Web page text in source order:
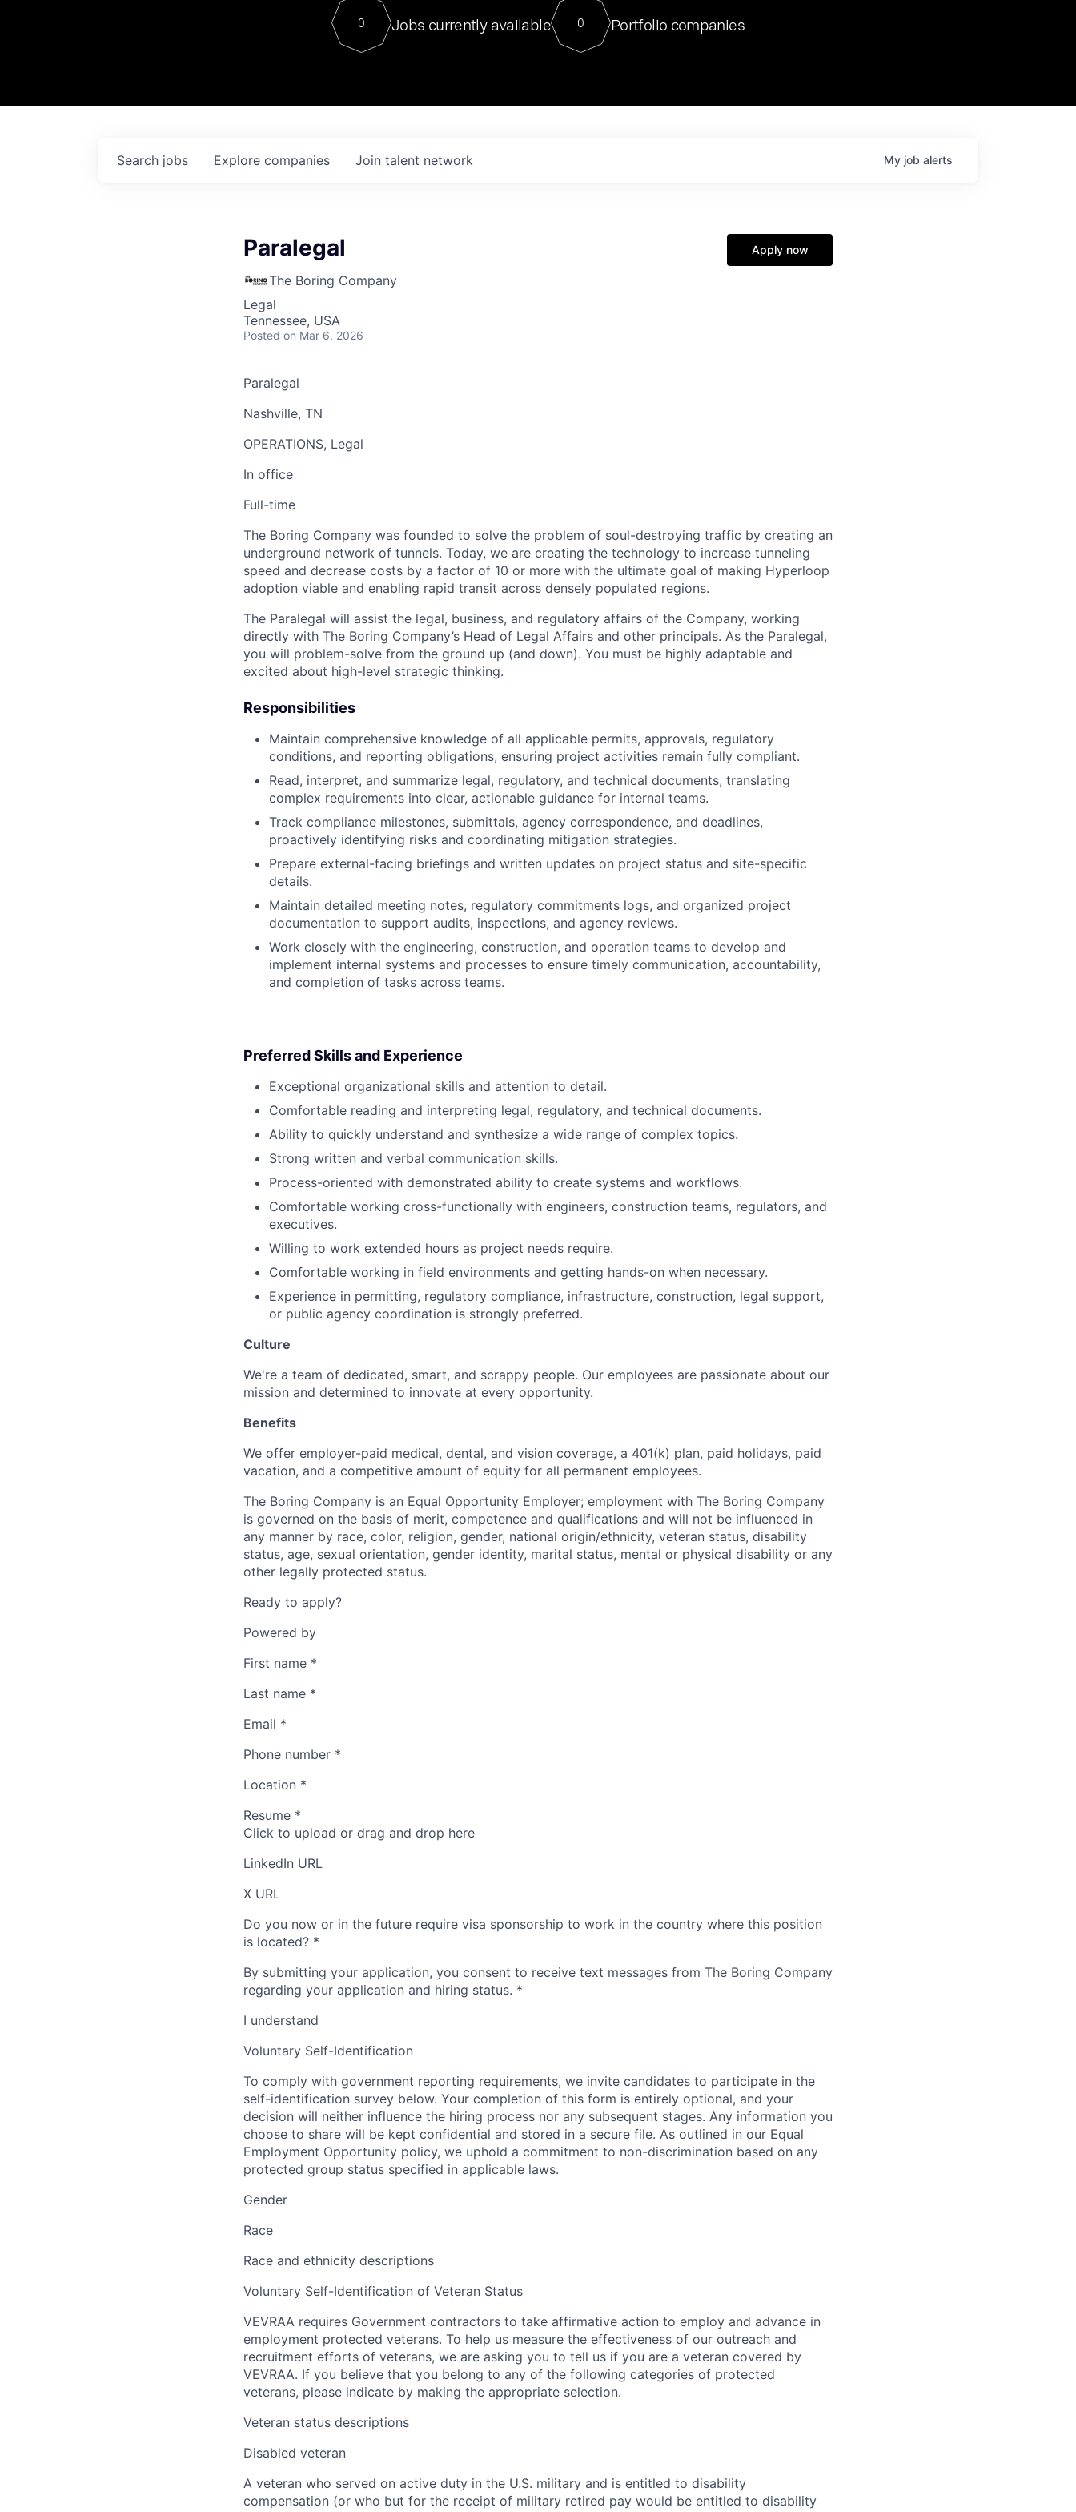
Contact
For our final Chat8VC of 2023, we hosted Dr. Nik Spirin,
Director of Generative AI and LLMOps at NVIDIA. He
sits at a very compelling vantage point in this role. Prior
0 Jobs currently available 0 Portfolio companies
Search jobs Explore companies Join talent network My job alerts
Paralegal
The Boring Company
Legal
Tennessee, USA
Posted on Mar 6, 2026
Apply now
Paralegal
Nashville, TN
OPERATIONS, Legal
In office
Full-time
The Boring Company was founded to solve the problem of soul-destroying traffic by creating an
underground network of tunnels. Today, we are creating the technology to increase tunneling
speed and decrease costs by a factor of 10 or more with the ultimate goal of making Hyperloop
adoption viable and enabling rapid transit across densely populated regions.
The Paralegal will assist the legal, business, and regulatory affairs of the Company, working
directly with The Boring Company’s Head of Legal Affairs and other principals. As the Paralegal,
you will problem-solve from the ground up (and down). You must be highly adaptable and
excited about high-level strategic thinking.
Responsibilities
Maintain comprehensive knowledge of all applicable permits, approvals, regulatory
conditions, and reporting obligations, ensuring project activities remain fully compliant.
Read, interpret, and summarize legal, regulatory, and technical documents, translating
complex requirements into clear, actionable guidance for internal teams.
Track compliance milestones, submittals, agency correspondence, and deadlines,
proactively identifying risks and coordinating mitigation strategies.
Prepare external-facing briefings and written updates on project status and site-specific
details.
Maintain detailed meeting notes, regulatory commitments logs, and organized project
documentation to support audits, inspections, and agency reviews.
Work closely with the engineering, construction, and operation teams to develop and
implement internal systems and processes to ensure timely communication, accountability,
and completion of tasks across teams.
Preferred Skills and Experience
Exceptional organizational skills and attention to detail.
Comfortable reading and interpreting legal, regulatory, and technical documents.
Ability to quickly understand and synthesize a wide range of complex topics.
Strong written and verbal communication skills.
Process-oriented with demonstrated ability to create systems and workflows.
Comfortable working cross-functionally with engineers, construction teams, regulators, and
executives.
Willing to work extended hours as project needs require.
Comfortable working in field environments and getting hands-on when necessary.
Experience in permitting, regulatory compliance, infrastructure, construction, legal support,
or public agency coordination is strongly preferred.
Culture
We're a team of dedicated, smart, and scrappy people. Our employees are passionate about our
mission and determined to innovate at every opportunity.
Benefits
We offer employer-paid medical, dental, and vision coverage, a 401(k) plan, paid holidays, paid
vacation, and a competitive amount of equity for all permanent employees.
The Boring Company is an Equal Opportunity Employer; employment with The Boring Company
is governed on the basis of merit, competence and qualifications and will not be influenced in
any manner by race, color, religion, gender, national origin/ethnicity, veteran status, disability
status, age, sexual orientation, gender identity, marital status, mental or physical disability or any
other legally protected status.
Ready to apply?
Powered by
First name *
Last name *
Email *
Phone number *
Location *
Resume *
Click to upload or drag and drop here
LinkedIn URL
X URL
Do you now or in the future require visa sponsorship to work in the country where this position
is located? *
By submitting your application, you consent to receive text messages from The Boring Company
regarding your application and hiring status. *
I understand
Voluntary Self-Identification
To comply with government reporting requirements, we invite candidates to participate in the
self-identification survey below. Your completion of this form is entirely optional, and your
decision will neither influence the hiring process nor any subsequent stages. Any information you
choose to share will be kept confidential and stored in a secure file. As outlined in our Equal
Employment Opportunity policy, we uphold a commitment to non-discrimination based on any
protected group status specified in applicable laws.
Gender
Race
Race and ethnicity descriptions
Voluntary Self-Identification of Veteran Status
VEVRAA requires Government contractors to take affirmative action to employ and advance in
employment protected veterans. To help us measure the effectiveness of our outreach and
recruitment efforts of veterans, we are asking you to tell us if you are a veteran covered by
VEVRAA. If you believe that you belong to any of the following categories of protected
veterans, please indicate by making the appropriate selection.
Veteran status descriptions
Disabled veteran
A veteran who served on active duty in the U.S. military and is entitled to disability
compensation (or who but for the receipt of military retired pay would be entitled to disability